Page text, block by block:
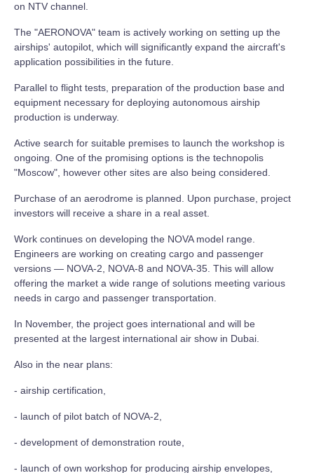
on NTV channel.
The "AERONOVA" team is actively working on setting up the
airships' autopilot, which will significantly expand the aircraft's
application possibilities in the future.
Parallel to flight tests, preparation of the production base and
equipment necessary for deploying autonomous airship
production is underway.
Active search for suitable premises to launch the workshop is
ongoing. One of the promising options is the technopolis
"Moscow", however other sites are also being considered.
Purchase of an aerodrome is planned. Upon purchase, project
investors will receive a share in a real asset.
Work continues on developing the NOVA model range.
Engineers are working on creating cargo and passenger
versions — NOVA-2, NOVA-8 and NOVA-35. This will allow
offering the market a wide range of solutions meeting various
needs in cargo and passenger transportation.
In November, the project goes international and will be
presented at the largest international air show in Dubai.
Also in the near plans:
- airship certification,
- launch of pilot batch of NOVA-2,
- development of demonstration route,
- launch of own workshop for producing airship envelopes,